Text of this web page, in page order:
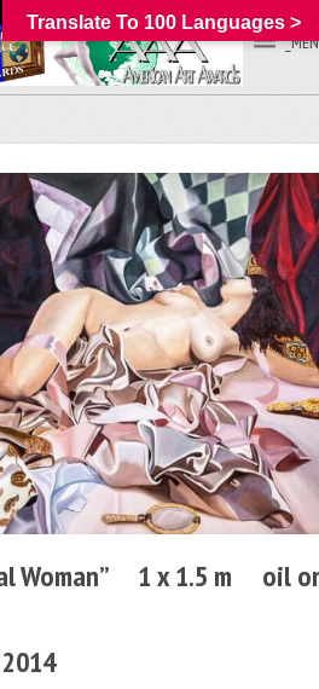
Woman” 1 x 1.5 m oil
Translate To 100 Languages >